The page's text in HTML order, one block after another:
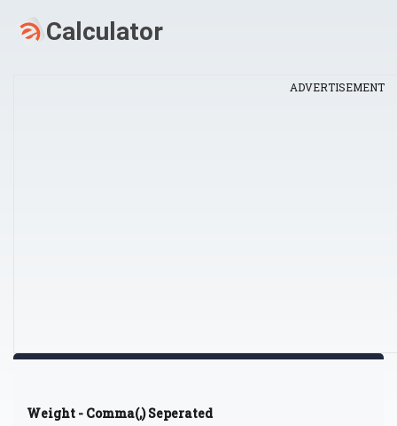
ADVERTISEMENT
Weight - Comma(,) Seperated